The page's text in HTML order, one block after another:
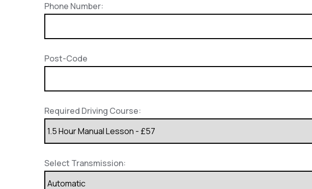
Phone Number:
Post-Code
Required Driving Course:
Select Transmission: